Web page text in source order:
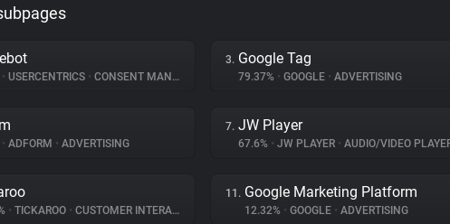
• USERCENTRICS • CONSENT MANAGEMENT
3. Google Tag
79.37% • GOOGLE • ADVERTISING
• ADFORM • ADVERTISING
7. JW Player
67.6% • JW PLAYER • AUDIO/VIDEO
• TICKAROO • CUSTOMER INTERACTION
11. Google Marketing Platform
12.32% • GOOGLE • ADVERTISING